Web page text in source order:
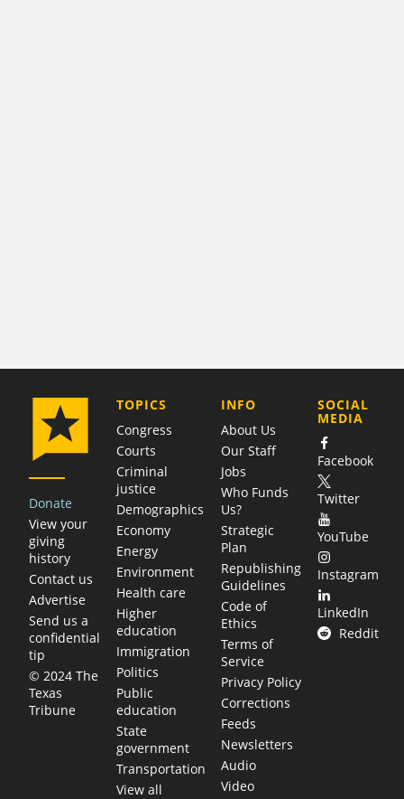
Donate
View your
giving
history
Contact us
Advertise
Send us a
confidential
tip
© 2024 The
Texas
Tribune
TOPICS
Congress
Courts
Criminal
justice
Demographics
Economy
Energy
Environment
Health care
Higher
education
Immigration
Politics
Public
education
State
government
Transportation
View all
COMPANY
INFO
About Us
Our Staff
Jobs
Who Funds
Us?
Strategic
Plan
Republishing
Guidelines
Code of
Ethics
Terms of
Service
Privacy Policy
Corrections
Feeds
Newsletters
Audio
Video
SOCIAL
MEDIA
Facebook
Twitter
YouTube
Instagram
LinkedIn
Reddit